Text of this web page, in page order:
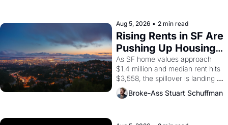
scenes brought the Delano
grape strike screaming into the
American consciousness from
1965 through 1967
Aug 5, 2026 • 2 min read
Rising Rents in SF Are
Pushing Up Housing
Costs In Oakland
As SF home values approach
$1.4 million and median rent hits
$3,558, the spillover is landing
across the bay. Oakland renters
are showing up to open houses
Broke-Ass Stuart Schuffman